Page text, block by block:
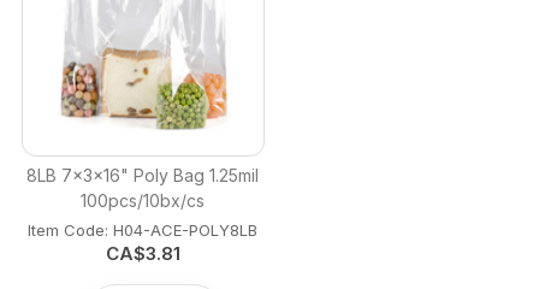
8LB 7x3x16" Poly Bag 1.25mil
100pcs/10bx/cs
Item Code: H04-ACE-POLY8LB
CA$3.81